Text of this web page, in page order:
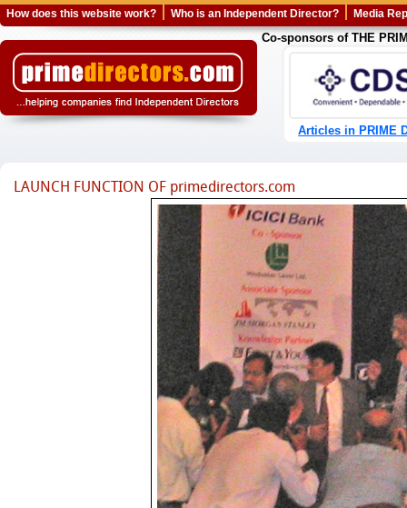
How does this website work? Who is an Independent Director? Media
Co-sponsors of THE
Articles in PRIME
LAUNCH FUNCTION OF primedirectors.com